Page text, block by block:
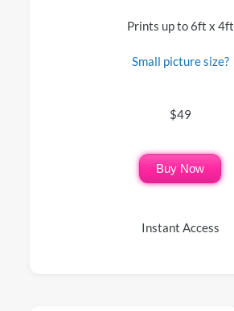
Prints up to 6ft x 4ft
Small picture size?
$49
Buy Now
Instant Access